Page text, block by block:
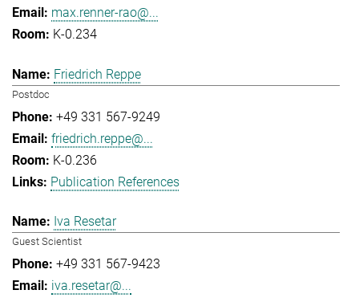
max.renner-rao@...
K-0.234
Friedrich Reppe
Postdoc
+49 331 567-9249
friedrich.reppe@...
K-0.236
Publication References
Iva Resetar
Guest Scientist
+49 331 567-9423
iva.resetar@...